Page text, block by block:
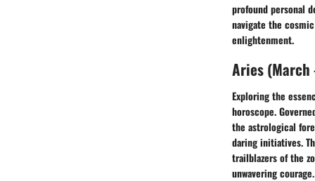
profound personal
navigate the
enlightenment.
Aries
Exploring the
horoscope.
the astrological
daring initiatives.
trailblazers of the
unwavering courage.